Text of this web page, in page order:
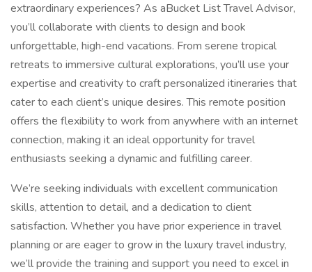
extraordinary experiences? As aBucket List Travel Advisor,
you’ll collaborate with clients to design and book
unforgettable, high-end vacations. From serene tropical
retreats to immersive cultural explorations, you’ll use your
expertise and creativity to craft personalized itineraries that
cater to each client’s unique desires. This remote position
offers the flexibility to work from anywhere with an internet
connection, making it an ideal opportunity for travel
enthusiasts seeking a dynamic and fulfilling career.
We’re seeking individuals with excellent communication
skills, attention to detail, and a dedication to client
satisfaction. Whether you have prior experience in travel
planning or are eager to grow in the luxury travel industry,
we’ll provide the training and support you need to excel in